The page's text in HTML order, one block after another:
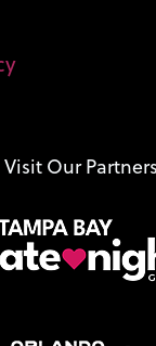
Visit Our Partners